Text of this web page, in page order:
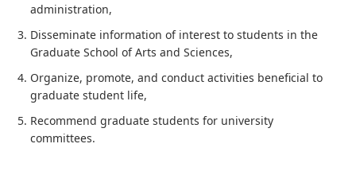
administration,
Disseminate information of interest to students in the
Graduate School of Arts and Sciences,
Organize, promote, and conduct activities beneficial to
graduate student life,
Recommend graduate students for university
committees.